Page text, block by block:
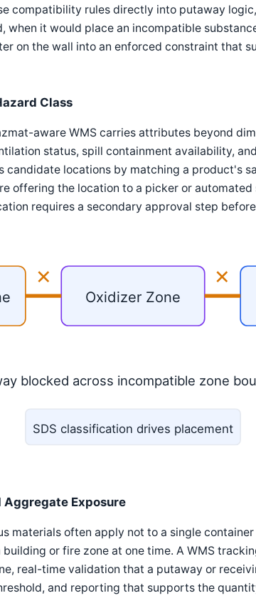
compatibility rules directly into putaway
when it would place an incompatible
on the wall into an enforced constraint that
Class
aware WMS carries attributes beyond
status, spill containment availability,
candidate locations by matching a product's
offering the location to a picker or automated
requires a secondary approval step
Oxidizer Zone
✕ ✕
blocked across incompatible zone
SDS classification drives placement
Aggregate Exposure
materials often apply not to a single
or fire zone at one time. A WMS
real-time validation that a putaway or
and reporting that supports the